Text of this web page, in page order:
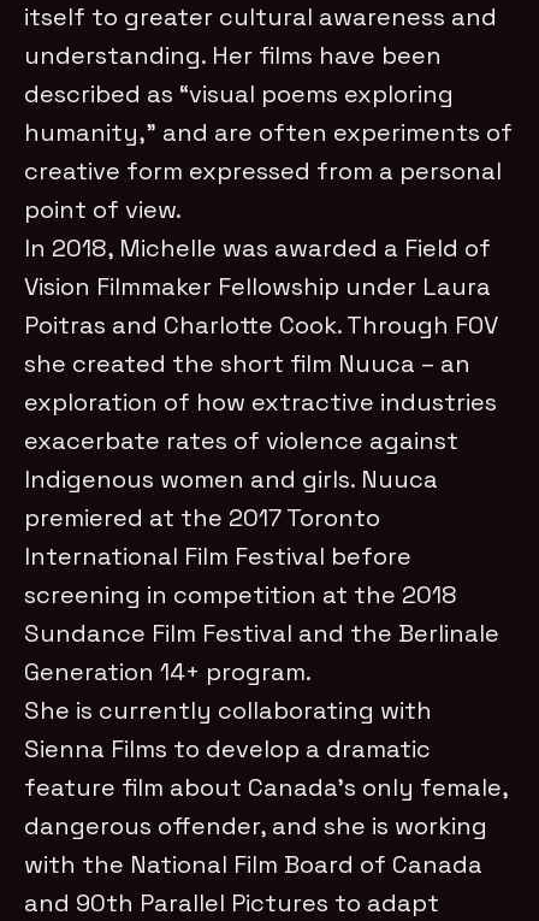
itself to greater cultural awareness and
understanding. Her films have been
described as “visual poems exploring
humanity,” and are often experiments of
creative form expressed from a personal
point of view.
In 2018, Michelle was awarded a Field of
Vision Filmmaker Fellowship under Laura
Poitras and Charlotte Cook. Through FOV
she created the short film Nuuca – an
exploration of how extractive industries
exacerbate rates of violence against
Indigenous women and girls. Nuuca
premiered at the 2017 Toronto
International Film Festival before
screening in competition at the 2018
Sundance Film Festival and the Berlinale
Generation 14+ program.
She is currently collaborating with
Sienna Films to develop a dramatic
feature film about Canada’s only female,
dangerous offender, and she is working
with the National Film Board of Canada
and 90th Parallel Pictures to adapt